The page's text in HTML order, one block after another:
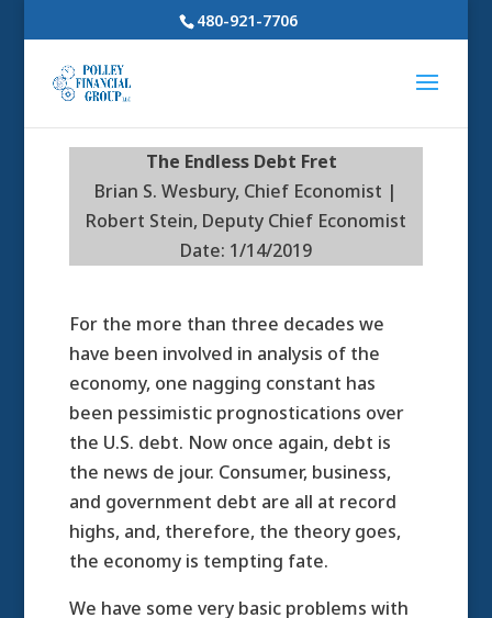
480-921-7706
The Endless Debt Fret
Brian S. Wesbury, Chief Economist |
Robert Stein, Deputy Chief Economist
Date: 1/14/2019
For the more than three decades we
have been involved in analysis of the
economy, one nagging constant has
been pessimistic prognostications over
the U.S. debt. Now once again, debt is
the news de jour. Consumer, business,
and government debt are all at record
highs, and, therefore, the theory goes,
the economy is tempting fate.
We have some very basic problems with